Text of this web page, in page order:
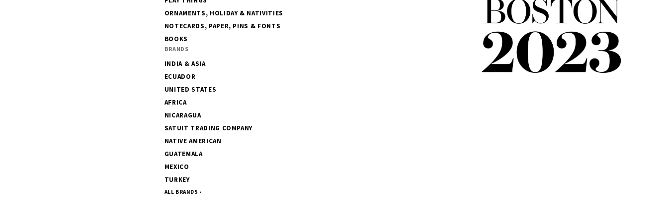
ORNAMENTS, HOLIDAY & NATIVITIES
NOTECARDS, PAPER, PINS & FONTS
BOOKS
BRANDS
INDIA & ASIA
ECUADOR
UNITED STATES
AFRICA
NICARAGUA
SATUIT TRADING COMPANY
NATIVE AMERICAN
GUATEMALA
MEXICO
TURKEY
ALL BRANDS